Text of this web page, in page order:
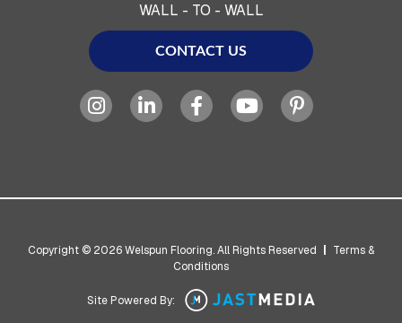
WALL - TO - WALL
CONTACT US
Copyright © 2026 Welspun Flooring. All Rights Reserved
Terms &
Conditions
Site Powered By: